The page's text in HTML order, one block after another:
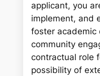
applicant, you
implement, and
foster academic
community
contractual role
possibility of